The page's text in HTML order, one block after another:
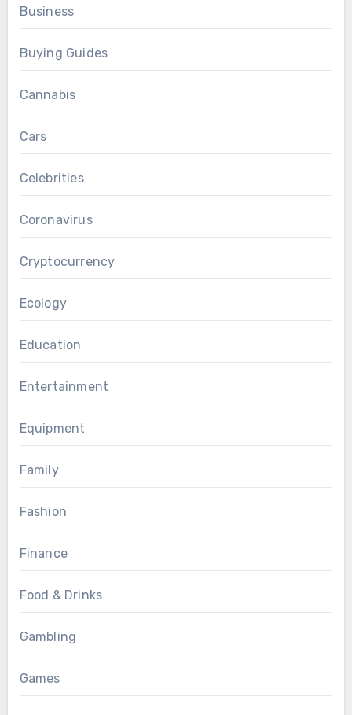
Business
Buying Guides
Cannabis
Cars
Celebrities
Coronavirus
Cryptocurrency
Ecology
Education
Entertainment
Equipment
Family
Fashion
Finance
Food & Drinks
Gambling
Games